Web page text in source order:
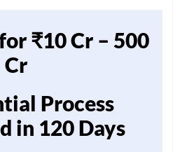
₹10 Cr – 500
Cr
Process
in 120 Days